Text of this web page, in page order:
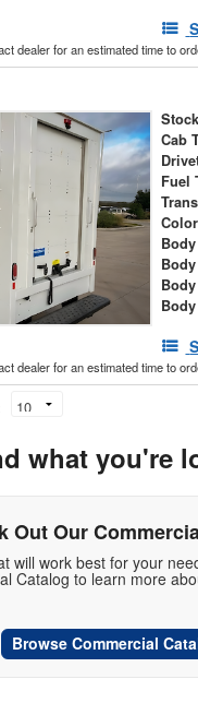
dealer for an estimated time to
Cab
Fuel
Color
dealer for an estimated time to
what you're
Out Our
will work best for your
Catalog to learn more
Browse Commercial